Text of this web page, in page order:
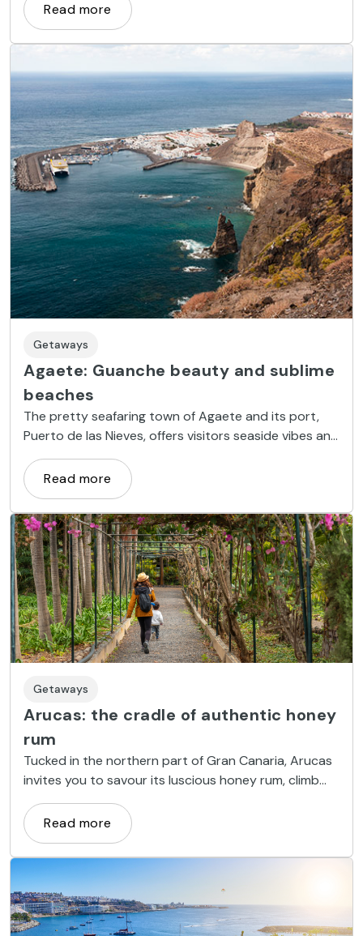
Read more
Getaways
Agaete: Guanche beauty and sublime
beaches
The pretty seafaring town of Agaete and its port,
Puerto de las Nieves, offers visitors seaside vibes and
entertainment, nestled in a unique natural setting.
Read more
Getaways
Arucas: the cradle of authentic honey
rum
Tucked in the northern part of Gran Canaria, Arucas
invites you to savour its luscious honey rum, climb
mountains, swim in its natural pools and admire its
Neo-gothic cathedral.
Read more